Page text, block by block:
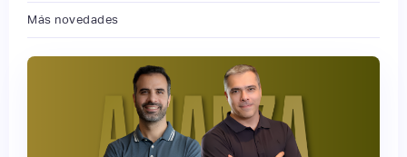
Más novedades